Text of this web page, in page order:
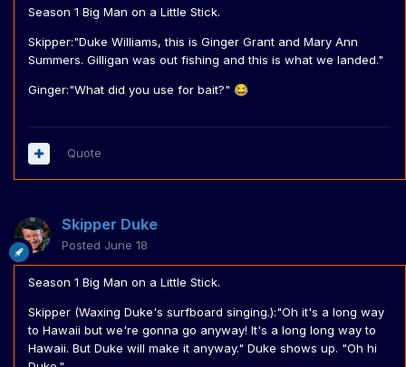
Season 1 Big Man on a Little Stick.
Skipper:"Duke Williams, this is Ginger Grant and Mary Ann
Summers. Gilligan was out fishing and this is what we landed."
Ginger:"What did you use for bait?" 😂
Quote
Skipper Duke
Posted June 18
Season 1 Big Man on a Little Stick.
Skipper (Waxing Duke's surfboard singing.):"Oh it's a long way
to Hawaii but we're gonna go anyway! It's a long long way to
Hawaii. But Duke will make it anyway." Duke shows up. "Oh hi